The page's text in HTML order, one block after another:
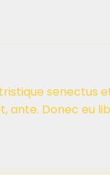
senectus
ante. Donec eu